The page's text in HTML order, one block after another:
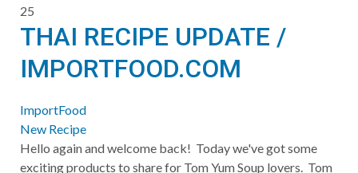
25
THAI RECIPE UPDATE /
IMPORTFOOD.COM
ImportFood
New Recipe
Hello again and welcome back! Today we've got some
exciting products to share for Tom Yum Soup lovers. Tom